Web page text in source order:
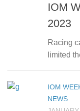
IOM
2023
Racing
limited
IOM
NEWS